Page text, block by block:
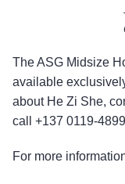
The ASG Midsize
available
about He Zi She,
call +137 0119-
For more